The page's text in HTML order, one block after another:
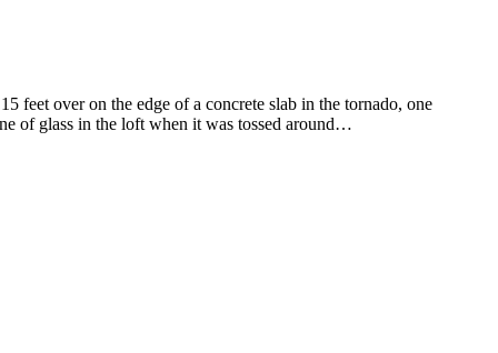
feet over on the edge of a concrete slab in the tornado, one
of glass in the loft when it was tossed around…